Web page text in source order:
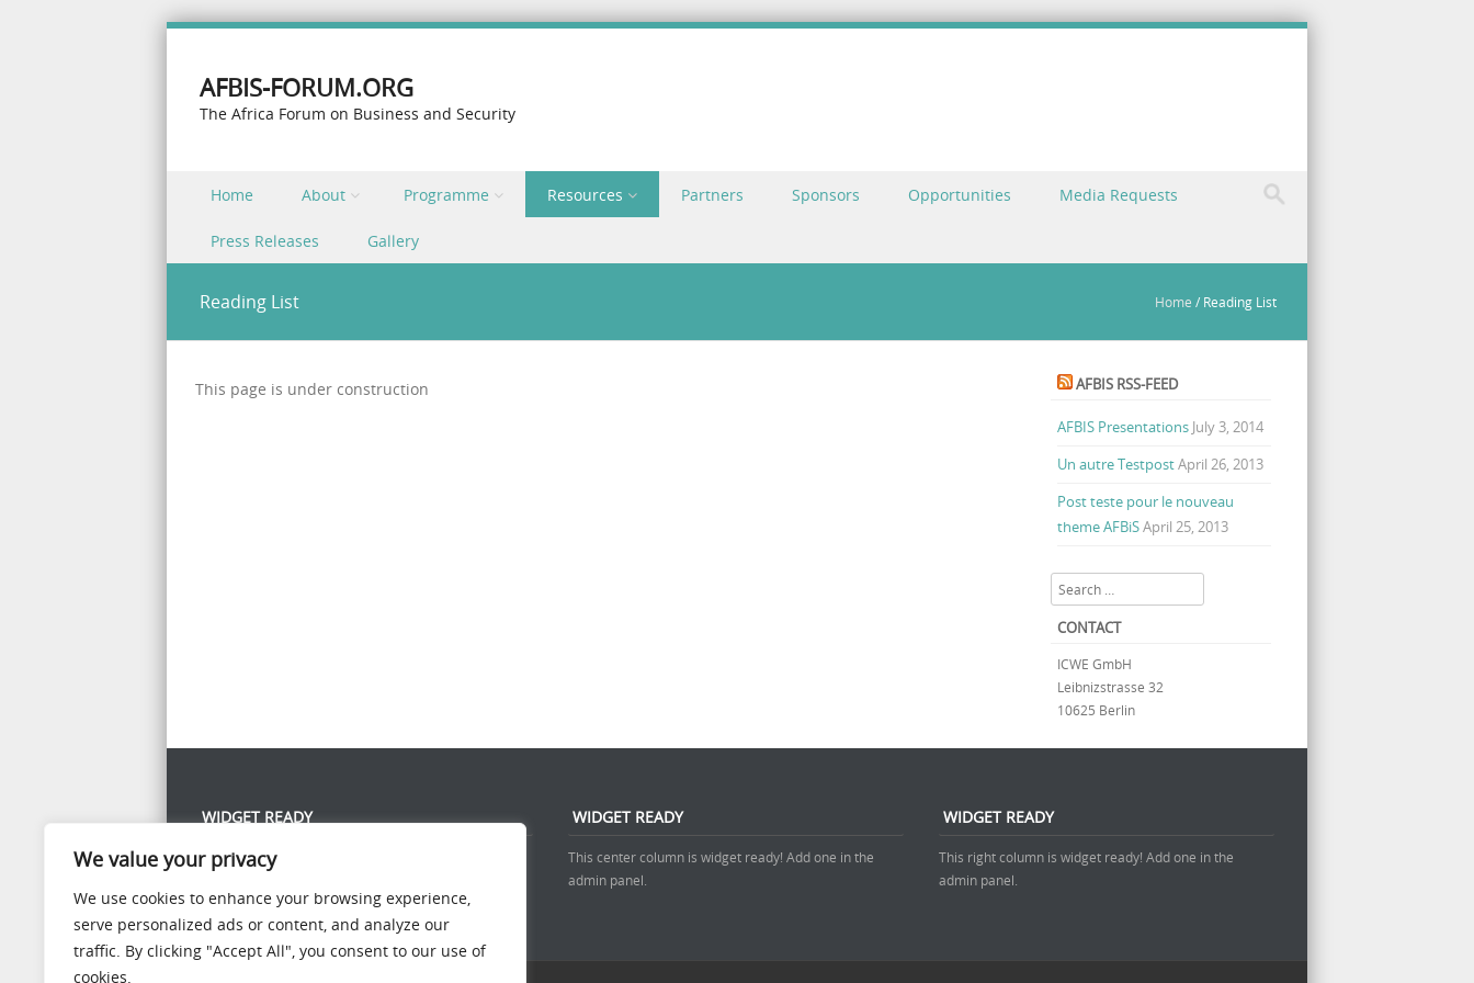
We value your privacy
We use cookies to enhance your browsing experience,
serve personalized ads or content, and analyze our
traffic. By clicking "Accept All", you consent to our use of
cookies.
AFBIS-FORUM.ORG
The Africa Forum on Business and Security
Skip to content
Home About Programme Resources Partners Sponsors Opportunities Media Requests
Press Releases Gallery
Reading List Home / Reading List
This page is under construction AFBIS RSS-FEED
AFBIS Presentations July 3, 2014
Un autre TestpostApril 26, 2013
Post teste pour le nouveau
theme AFBiSApril 25, 2013
Search
CONTACT
ICWE GmbH
Leibnizstrasse 32
10625 Berlin
WIDGET READY
This left column is widget ready! Add one in the admin
WIDGET READY
This center column is widget ready! Add one in the
admin panel.
WIDGET READY
This right column is widget ready! Add one in the
admin panel.